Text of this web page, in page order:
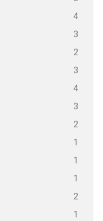
4
3
2
3
4
3
2
1
1
1
2
1